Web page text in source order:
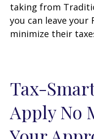
taking from
you can leave your
minimize their
Tax-
Apply No